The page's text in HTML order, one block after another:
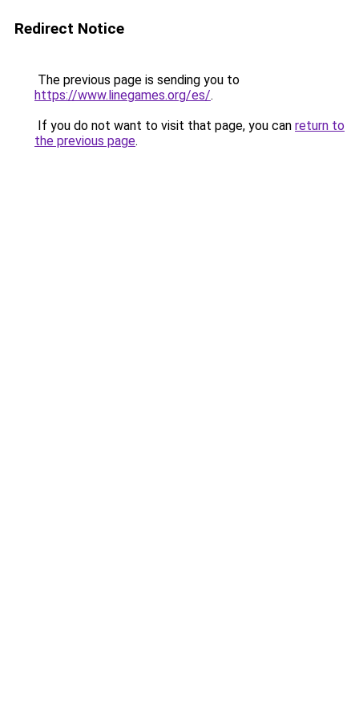
Redirect Notice
The previous page is sending you to
https://www.linegames.org/es/.
If you do not want to visit that page, you can return to
the previous page.